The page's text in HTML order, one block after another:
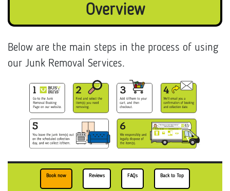
Overview
Below are the main steps in the process of using
our Junk Removal Services.
Book now Reviews FAQs Back to Top